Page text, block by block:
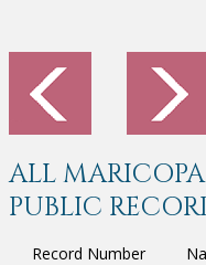
ALL
PUBLIC
Record Number